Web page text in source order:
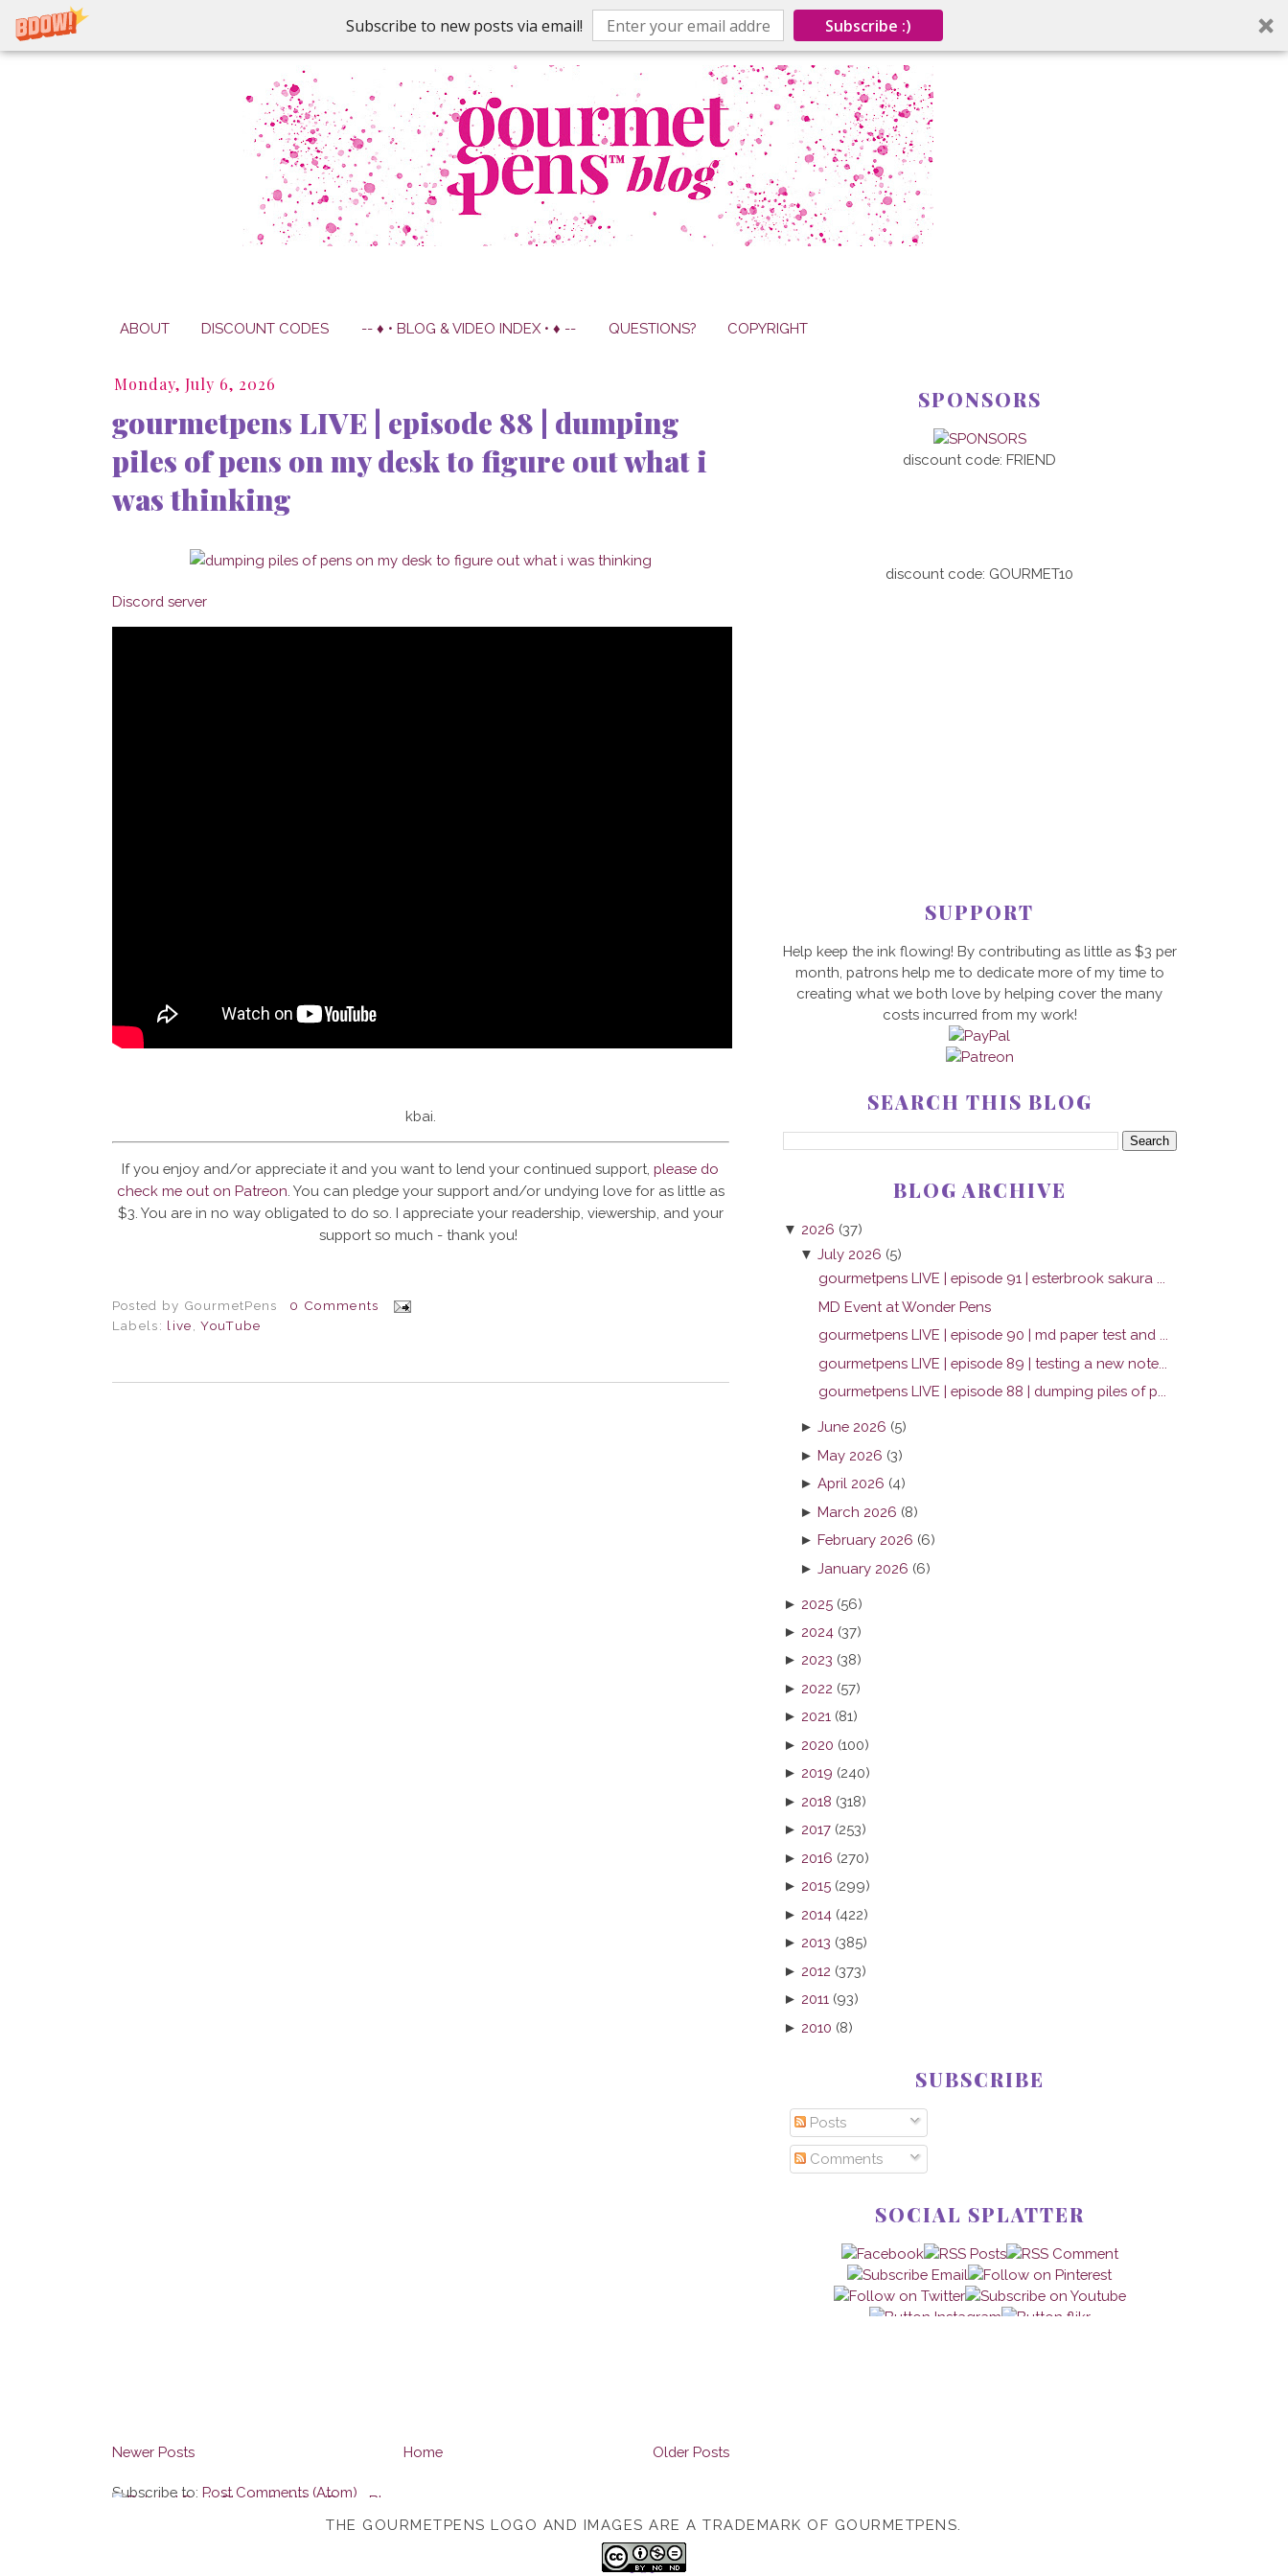
Subscribe to new posts via email! Subscribe :)
ABOUT DISCOUNT CODES -- ♦ • BLOG & VIDEO INDEX • ♦ -- QUESTIONS? COPYRIGHT
Monday, July 6, 2026
gourmetpens LIVE | episode 88 | dumping
piles of pens on my desk to figure out what i
was thinking
Discord server
kbai.
If you enjoy and/or appreciate it and you want to lend your continued support, please do
check me out on Patreon . You can pledge your support and/or undying love for as little as
$3. You are in no way obligated to do so. I appreciate your readership, viewership, and your
support so much - thank you!
Posted by GourmetPens
0 Comments
Labels: live ,YouTube
Newer Posts Older Posts
Home
Subscribe to: Post Comments (Atom)
SPONSORS
discount code: FRIEND
discount code: GOURMET10
SUPPORT
Help keep the ink flowing! By contributing as little as $3 per
month, patrons help me to dedicate more of my time to
creating what we both love by helping cover the many
costs incurred from my work!
SEARCH THIS BLOG
BLOG ARCHIVE
▼ 2026 (37)
▼July 2026 (5)
gourmetpens LIVE | episode 91 | esterbrook sakura ...
MD Event at Wonder Pens
gourmetpens LIVE | episode 90 | md paper test and ...
gourmetpens LIVE | episode 89 | testing a new note...
gourmetpens LIVE | episode 88 | dumping piles of p...
►June 2026 (5)
►May 2026 (3)
►April 2026 (4)
►March 2026 (8)
►February 2026 (6)
►January 2026 (6)
► 2025 (56)
► 2024 (37)
► 2023 (38)
► 2022 (57)
► 2021 (81)
► 2020 (100)
► 2019 (240)
► 2018 (318)
► 2017 (253)
► 2016 (270)
► 2015 (299)
► 2014 (422)
► 2013 (385)
► 2012 (373)
► 2011 (93)
► 2010 (8)
SUBSCRIBE
Posts
Comments
SOCIAL SPLATTER
THE GOURMETPENS LOGO AND IMAGES ARE A TRADEMARK OF GOURMETPENS.
TOP